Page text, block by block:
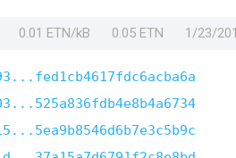
0.01 ETN/kB 0.05 ETN 1/23/